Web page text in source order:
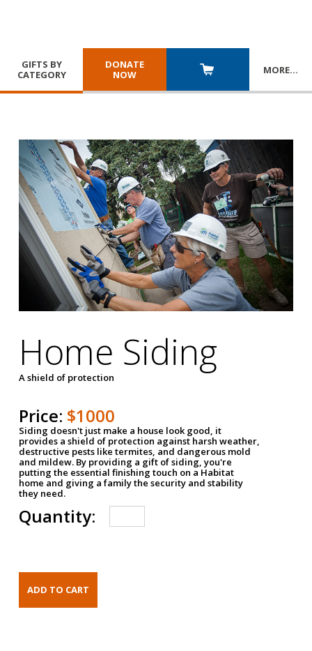
GIFTS BY
CATEGORY
DONATE
NOW
MORE…
Home Siding
A shield of protection
Price: $1000
Siding doesn't just make a house look good, it
provides a shield of protection against harsh weather,
destructive pests like termites, and dangerous mold
and mildew. By providing a gift of siding, you're
putting the essential finishing touch on a Habitat
home and giving a family the security and stability
they need.
Quantity: